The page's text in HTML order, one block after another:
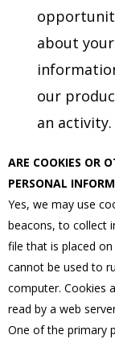
about
our
an activity.
ARE COOKIES OR
PERSONAL
Yes, we may use
beacons, to collect
file that is placed
cannot be used to
computer. Cookies
read by a web
One of the primary